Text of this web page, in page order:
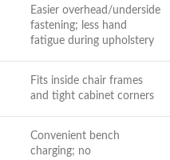
Easier‍ overhead/underside
fastening; less hand
fatigue during upholstery
Fits inside‍ chair ‌frames
and ⁣tight ‍cabinet corners
Convenient bench
charging; no